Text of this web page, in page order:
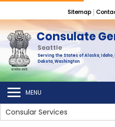
Sitemap
Consulate
Seattle
Serving the States of Alaska, Idaho,
Dakota, Washington
MENU
Consular Services